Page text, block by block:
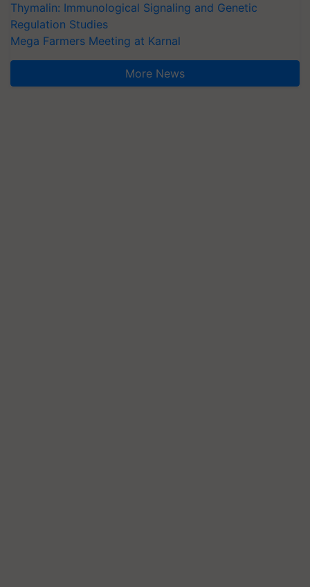
Thymalin: Immunological Signaling and Genetic
Regulation Studies
Mega Farmers Meeting at Karnal
More News